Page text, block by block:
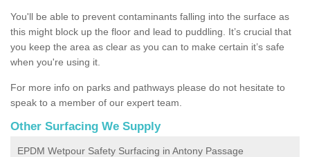
You'll be able to prevent contaminants falling into the surface as
this might block up the floor and lead to puddling. It’s crucial that
you keep the area as clear as you can to make certain it’s safe
when you're using it.
For more info on parks and pathways please do not hesitate to
speak to a member of our expert team.
Other Surfacing We Supply
EPDM Wetpour Safety Surfacing in Antony Passage